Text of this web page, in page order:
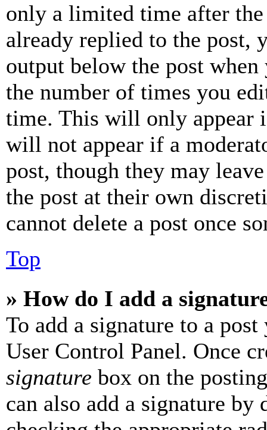
only a limited time after the
already replied to the
output below the post
the number of times you
time. This will only appear
will not appear if a
post, though they may
the post at their own
cannot delete a post once
Top
» How do I add a
To add a signature to a
User Control Panel. Once
signature box on the
can also add a signature